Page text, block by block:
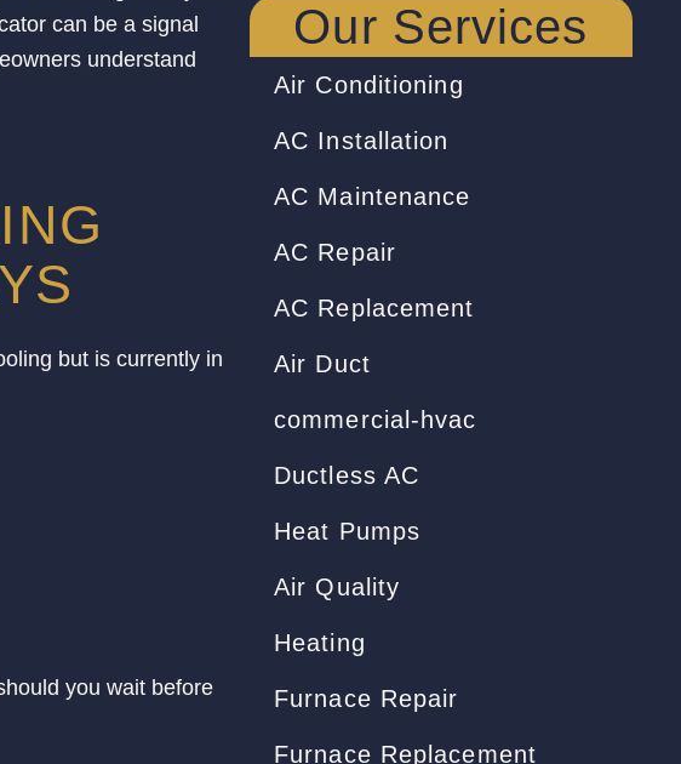
can be a signal
understand
but is currently in
you wait before
Our Services
Air Conditioning
AC Installation
AC Maintenance
AC Repair
AC Replacement
Air Duct
commercial-hvac
Ductless AC
Heat Pumps
Air Quality
Heating
Furnace Repair
Furnace Replacement